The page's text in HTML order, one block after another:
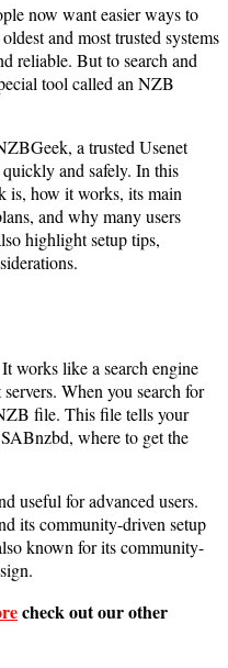
now want easier ways to
and most trusted systems
reliable. But to search and
tool called an NZB
a trusted Usenet
and safely. In this
is, how it works, its main
and why many users
highlight setup tips,
works like a search engine
When you search for
file. This file tells your
where to get the
useful for advanced users.
its community-driven setup
known for its community-
check out our other